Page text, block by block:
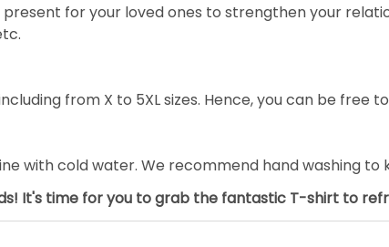
present for your loved ones to strengthen your
from X to 5XL sizes. Hence, you can be free
with cold water. We recommend hand washing
It's time for you to grab the fantastic T-shirt to